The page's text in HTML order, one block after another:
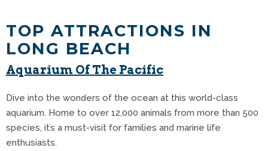
TOP ATTRACTIONS IN
LONG BEACH
Aquarium Of The Pacific
Dive into the wonders of the ocean at this world-class
aquarium. Home to over 12,000 animals from more than 500
species, it’s a must-visit for families and marine life
enthusiasts.